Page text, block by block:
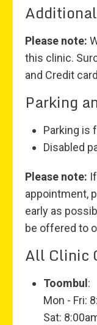
Please note:
this clinic.
and Credit
Parking
Parking is
Disabled
Please note:
appointment,
early as
be offered to
All Clinic
Toombul :
Mon - Fri:
Sat: